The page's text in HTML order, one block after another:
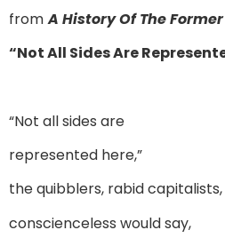
from A History Of The
“Not All Sides Are
“Not all sides are
represented here,”
the quibblers, rabid
conscienceless would say,